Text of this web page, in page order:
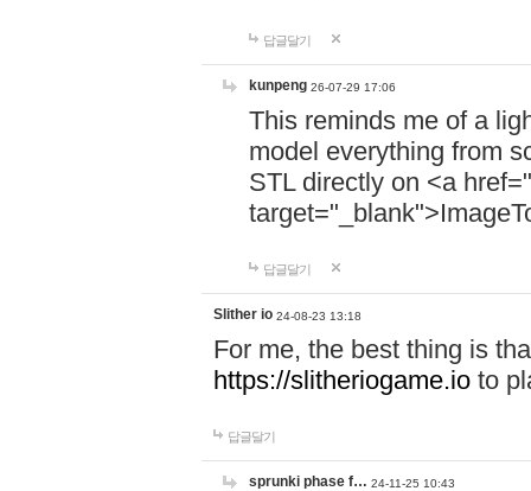
답글달기
kunpeng 26-07-29 17:06
This reminds me of a
model everything from
STL directly on <a href="
답글달기
Slither io 24-08-23 13:18
For me, the best thing is
https://slitheriogame.io to
답글달기
sprunki phase f… 24-11-25 10:43